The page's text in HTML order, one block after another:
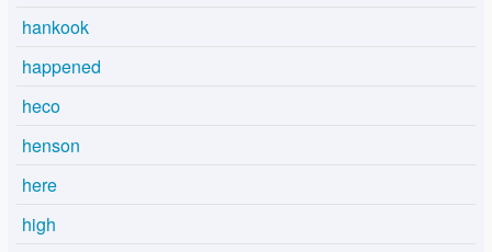
hankook
happened
heco
henson
here
high